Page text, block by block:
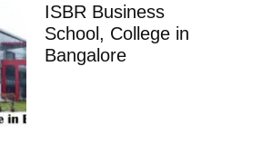
ISBR Business
School, College in
Bangalore